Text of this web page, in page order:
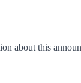
about this